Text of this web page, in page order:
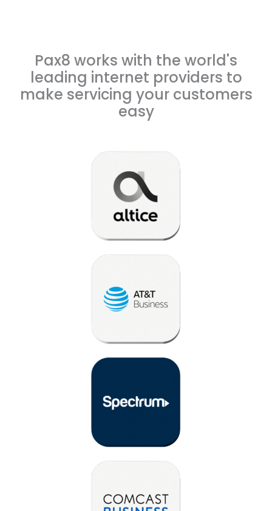
Pax8 works with the world's
leading internet providers to
make servicing your customers
easy